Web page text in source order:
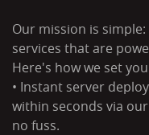
Our mission is
services that are
Here's how we set
• Instant server
within seconds via
no fuss.